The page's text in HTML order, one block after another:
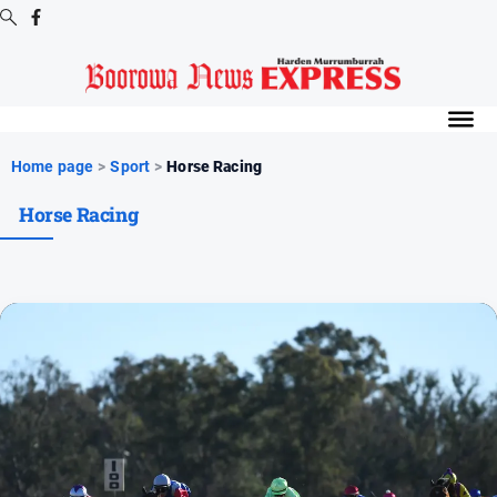
Digital
Digital
News
All
News
Home page > Sport > Horse Racing
Horse Racing